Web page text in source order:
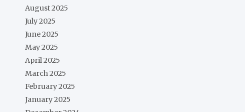
August 2025
July 2025
June 2025
May 2025
April 2025
March 2025
February 2025
January 2025